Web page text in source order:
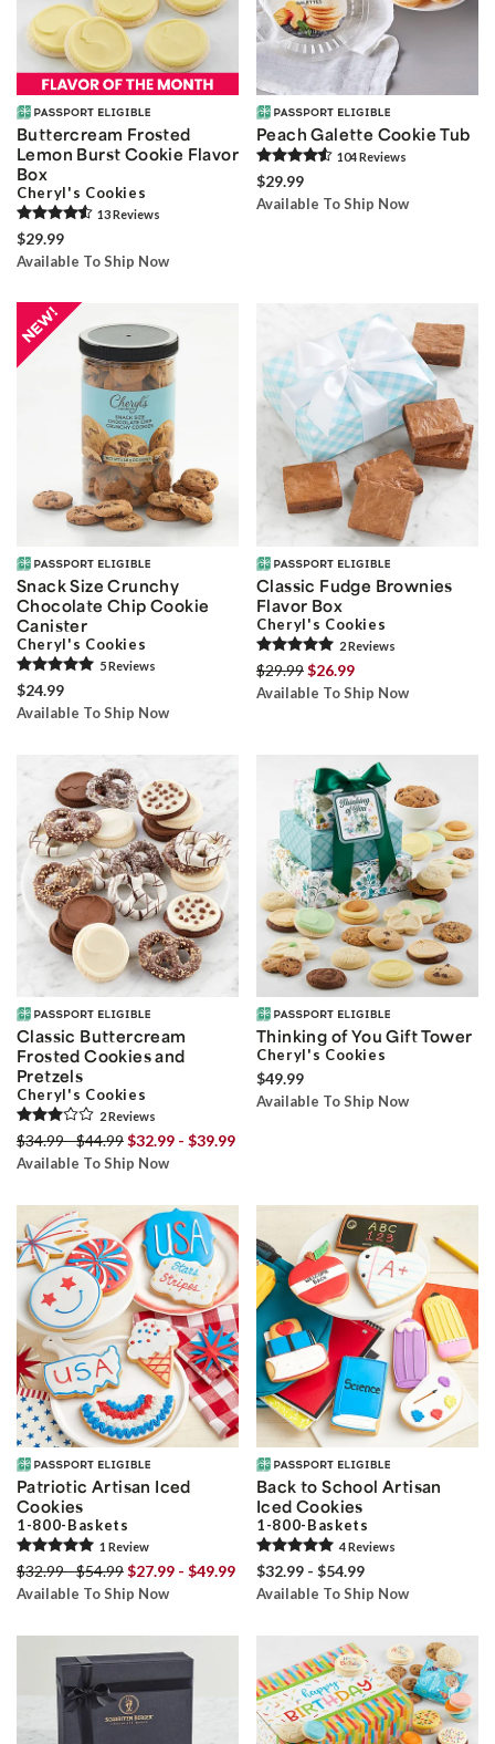
Buttercream Frosted
Lemon Burst Cookie Flavor
Box
Cheryl's Cookies
13Reviews
$29.99
Available To Ship Now
Peach Galette Cookie Tub
104Reviews
$29.99
Available To Ship Now
Snack Size Crunchy
Chocolate Chip Cookie
Canister
Cheryl's Cookies
5Reviews
$24.99
Available To Ship Now
Classic Fudge Brownies
Flavor Box
Cheryl's Cookies
2Reviews
$29.99$26.99
Available To Ship Now
Classic Buttercream
Frosted Cookies and
Pretzels
Cheryl's Cookies
2Reviews
$34.99 - $44.99$32.99 - $39.99
Available To Ship Now
Thinking of You Gift Tower
Cheryl's Cookies
$49.99
Available To Ship Now
Patriotic Artisan Iced
Cookies
1-800-Baskets
1 Review
$32.99 - $54.99$27.99 - $49.99
Available To Ship Now
Back to School Artisan
Iced Cookies
1-800-Baskets
4Reviews
$32.99 - $54.99
Available To Ship Now